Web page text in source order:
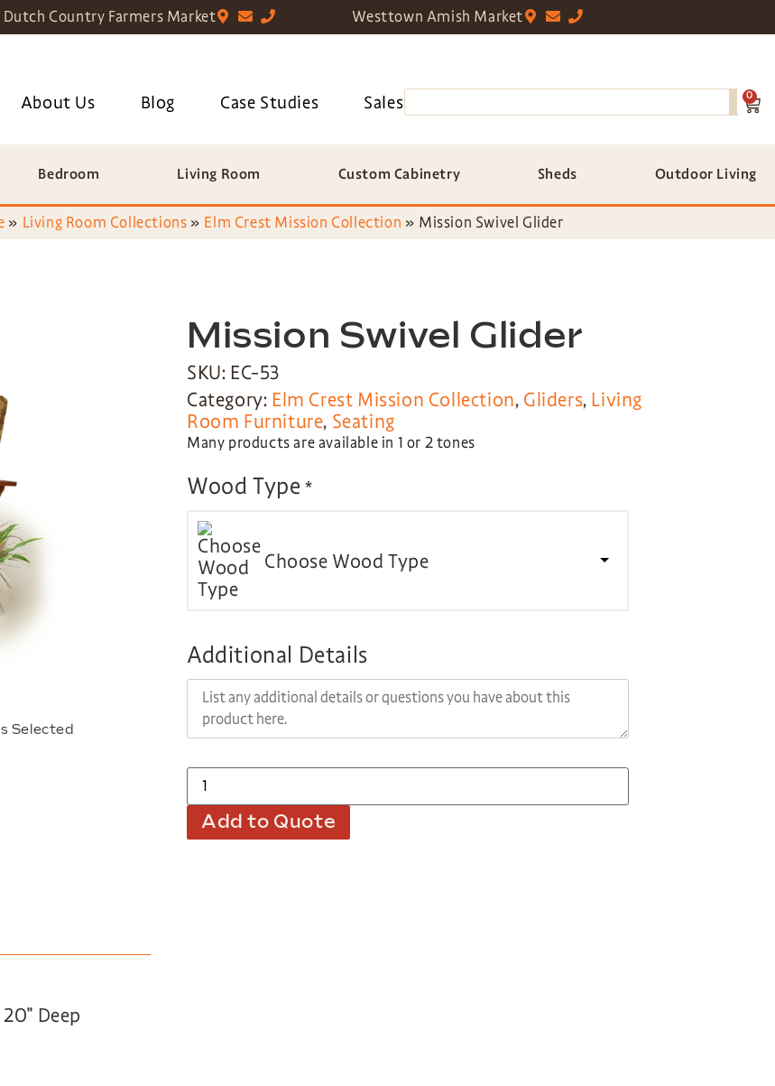
Dutch Country Farmers Market Westtown Amish Market
About Us Blog Case Studies Sales 0
Bedroom Living Room Custom Cabinetry Sheds Outdoor Living
» Living Room Collections » Elm Crest Mission Collection » Mission Swivel Glider
Selected
Mission Swivel Glider
SKU: EC-53
Category: Elm Crest Mission Collection, Gliders, Living
Room Furniture, Seating
Many products are available in 1 or 2 tones
Wood Type *
Choose Wood Type
Additional Details
Add to Quote
Deep